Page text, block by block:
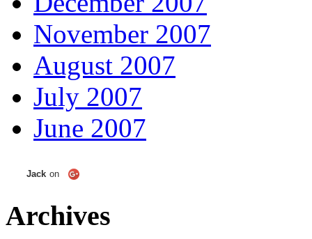
November 2007
August 2007
July 2007
June 2007
Jack on
Archives